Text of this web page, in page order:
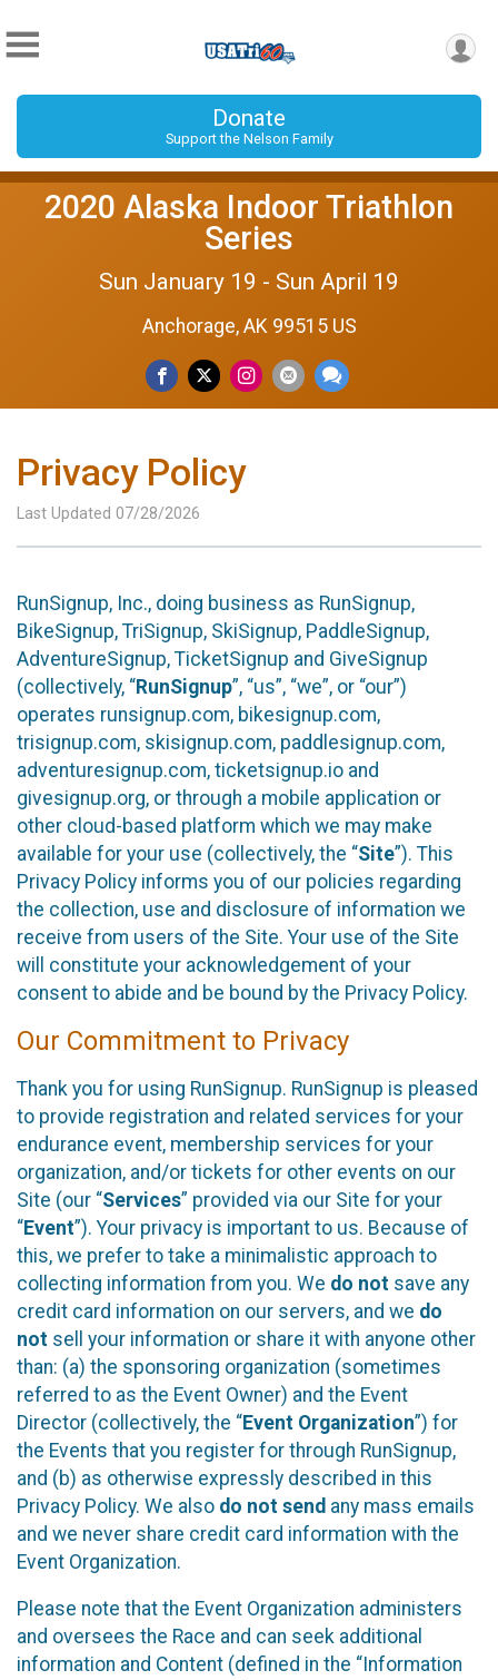
Donate
Support the Nelson Family
2020 Alaska Indoor Triathlon
Series
Sun January 19 - Sun April 19
Anchorage, AK 99515 US
Privacy Policy
Last Updated 07/28/2026
RunSignup, Inc., doing business as RunSignup,
BikeSignup, TriSignup, SkiSignup, PaddleSignup,
AdventureSignup, TicketSignup and GiveSignup
(collectively, “RunSignup”, “us”, “we”, or “our”)
operates runsignup.com, bikesignup.com,
trisignup.com, skisignup.com, paddlesignup.com,
adventuresignup.com, ticketsignup.io and
givesignup.org, or through a mobile application or
other cloud-based platform which we may make
available for your use (collectively, the “Site”). This
Privacy Policy informs you of our policies regarding
the collection, use and disclosure of information we
receive from users of the Site. Your use of the Site
will constitute your acknowledgement of your
consent to abide and be bound by the Privacy Policy.
Our Commitment to Privacy
Thank you for using RunSignup. RunSignup is pleased
to provide registration and related services for your
endurance event, membership services for your
organization, and/or tickets for other events on our
Site (our “Services” provided via our Site for your
“Event”). Your privacy is important to us. Because of
this, we prefer to take a minimalistic approach to
collecting information from you. We do not save any
credit card information on our servers, and we do
not sell your information or share it with anyone other
than: (a) the sponsoring organization (sometimes
referred to as the Event Owner) and the Event
Director (collectively, the “Event Organization”) for
the Events that you register for through RunSignup,
and (b) as otherwise expressly described in this
Privacy Policy. We also do not send any mass emails
and we never share credit card information with the
Event Organization.
Please note that the Event Organization administers
and oversees the Race and can seek additional
information and Content (defined in the “Information